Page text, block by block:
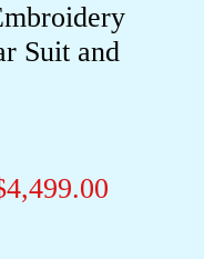
Suit and
4,499.00